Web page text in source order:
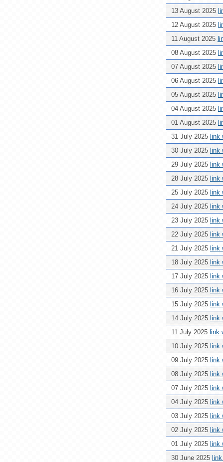
13 August 2025
12 August 2025
11 August 2025
08 August 2025
07 August 2025
06 August 2025
05 August 2025
04 August 2025
01 August 2025
31 July 2025 link
30 July 2025 link
29 July 2025 link
28 July 2025 link
25 July 2025 link
24 July 2025 link
23 July 2025 link
22 July 2025 link
21 July 2025 link
18 July 2025 link
17 July 2025 link
16 July 2025 link
15 July 2025 link
14 July 2025 link
11 July 2025 link
10 July 2025 link
09 July 2025 link
08 July 2025 link
07 July 2025 link
04 July 2025 link
03 July 2025 link
02 July 2025 link
01 July 2025 link
30 June 2025